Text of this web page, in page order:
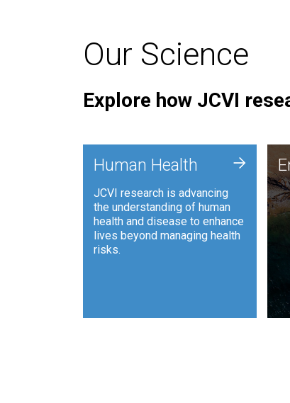
Our Science
Explore how JCVI
Human Health
JCVI research is advancing
the understanding of human
health and disease to enhance
lives beyond managing health
risks.
+